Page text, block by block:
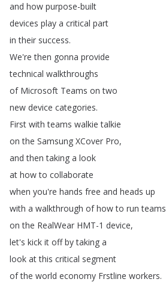
and how purpose-built
devices play a critical part
in their success.
We're then gonna provide
technical walkthroughs
of Microsoft Teams on two
new device categories.
First with teams walkie talkie
on the Samsung XCover Pro,
and then taking a look
at how to collaborate
when you're hands free and heads up
with a walkthrough of how to run teams
on the RealWear HMT-1 device,
let's kick it off by taking a
look at this critical segment
of the world economy Frstline workers.